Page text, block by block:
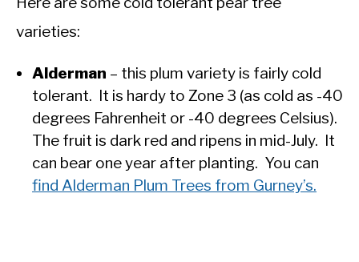
varieties:
Alderman – this plum variety is fairly cold
tolerant. It is hardy to Zone 3 (as cold as -40
degrees Fahrenheit or -40 degrees Celsius).
The fruit is dark red and ripens in mid-July. It
can bear one year after planting. You can
find Alderman Plum Trees from Gurney’s.